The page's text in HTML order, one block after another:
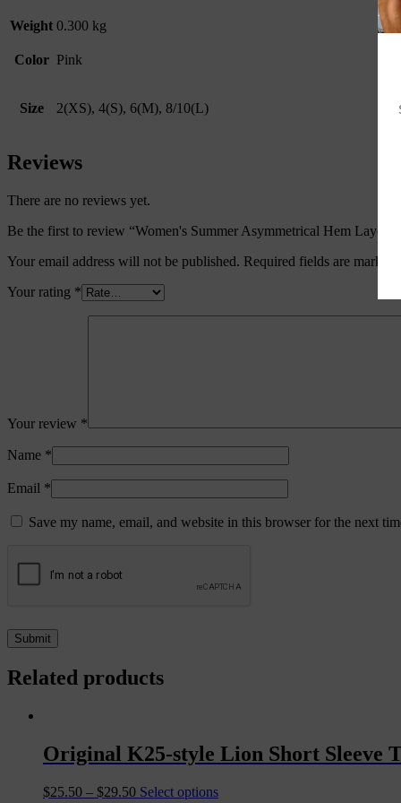
Weight 0.300 kg
Color Pink
Size 2(XS), 4(S), 6(M), 8/10(L)
Reviews
There are no reviews yet.
Be the first to review “Women's Summer Asymmetrical Hem
Your email address will not be published. Required fields are marked
Your rating *
Your review *
Name *
Email *
Save my name, email, and website in this browser for the next
Related products
Original K25-style Lion Short Sleeve
$25.50 – $29.50 Select options